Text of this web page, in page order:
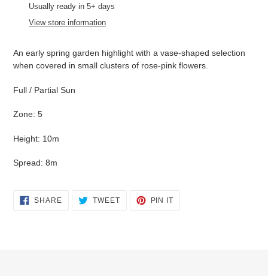
productUsually ready in 5+ days
View store information
An early spring garden highlight with a vase-shaped selection
when covered in small clusters of rose-pink flowers.
Full / Partial Sun
Zone: 5
Height: 10m
Spread: 8m
SHARESHARE TWEETTWEET
PIN IT